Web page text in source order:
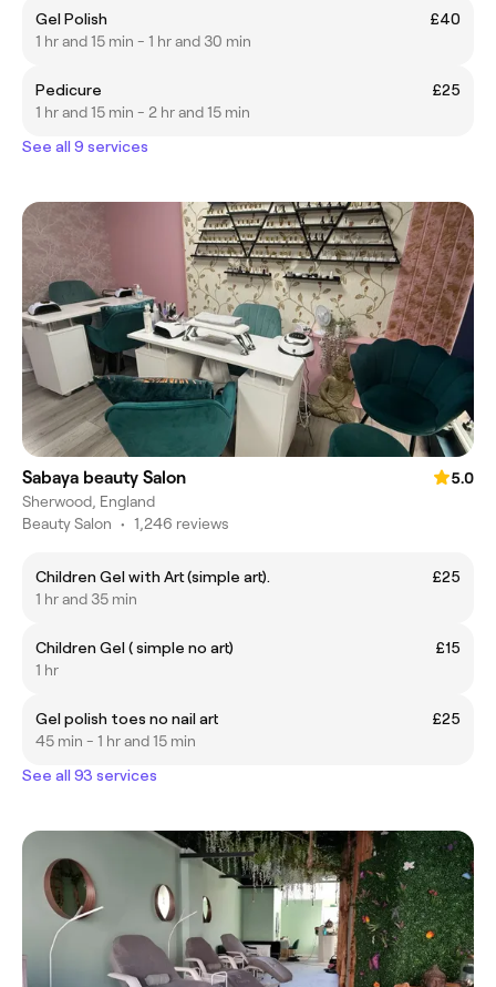
Gel Polish
£40
1 hr and 15 min - 1 hr and 30 min
Pedicure
£25
1 hr and 15 min - 2 hr and 15 min
See all 9 services
Sabaya beauty Salon
5.0
Sherwood, England
Beauty Salon • 1,246 reviews
Children Gel with Art (simple art).
£25
1 hr and 35 min
Children Gel ( simple no art)
£15
1 hr
Gel polish toes no nail art
£25
45 min - 1 hr and 15 min
See all 93 services